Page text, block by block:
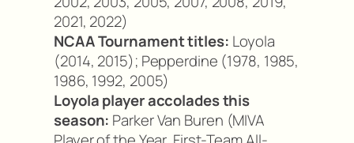
2021, 2022)
NCAA Tournament titles: Loyola
(2014, 2015); Pepperdine (1978, 1985,
1986, 1992, 2005)
Loyola player accolades this
season: Parker Van Buren (MIVA